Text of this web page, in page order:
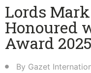
Lords
Honoured
Award
By Gazet